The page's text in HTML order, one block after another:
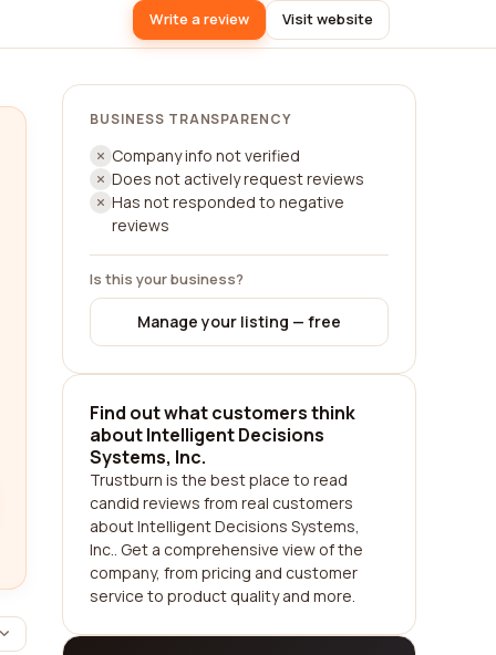
Write a review Visit website
BUSINESS TRANSPARENCY
Company info not verified
Does not actively request reviews
Has not responded to negative
reviews
Is this your business?
Manage your listing — free
Find out what customers think
about Intelligent Decisions
Systems, Inc.
Trustburn is the best place to read
candid reviews from real customers
about Intelligent Decisions Systems,
Inc.. Get a comprehensive view of the
company, from pricing and customer
service to product quality and more.